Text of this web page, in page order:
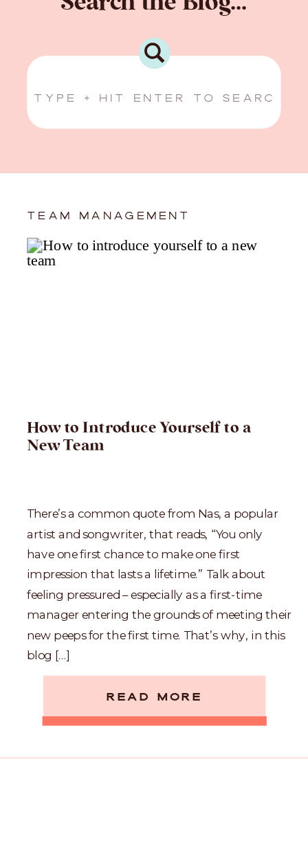
for:
READ MORE
There’s a common quote from Nas, a popular
artist and songwriter, that reads, “You only
have one first chance to make one first
impression that lasts a lifetime.” Talk about
feeling pressured – especially as a first-time
manager entering the grounds of meeting their
new peeps for the first time. That’s why, in this
blog […]
How to Introduce Yourself to a
New Team
TEAM MANAGEMENT